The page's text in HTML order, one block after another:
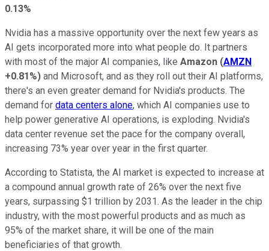
0.13%
Nvidia has a massive opportunity over the next few years as
AI gets incorporated more into what people do. It partners
with most of the major AI companies, like Amazon (AMZN
+0.81%) and Microsoft, and as they roll out their AI platforms,
there's an even greater demand for Nvidia's products. The
demand for data centers alone, which AI companies use to
help power generative AI operations, is exploding. Nvidia's
data center revenue set the pace for the company overall,
increasing 73% year over year in the first quarter.
According to Statista, the AI market is expected to increase at
a compound annual growth rate of 26% over the next five
years, surpassing $1 trillion by 2031. As the leader in the chip
industry, with the most powerful products and as much as
95% of the market share, it will be one of the main
beneficiaries of that growth.